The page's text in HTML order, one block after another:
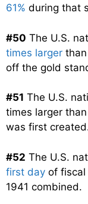
61% during that
#50 The U.S.
times larger
off the gold
#51 The U.S.
times larger
was first
#52 The U.S.
first day of fiscal
1941 combined.